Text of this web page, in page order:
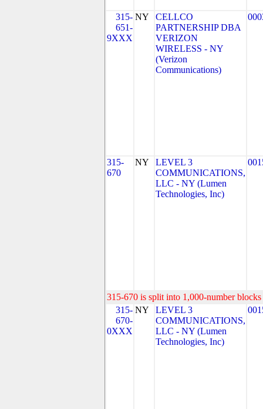
315-
651-
9XXX
NY
CELLCO
PARTNERSHIP DBA
VERIZON
WIRELESS - NY
(Verizon
Communications)
315-
670
NY
LEVEL 3
COMMUNICATIONS,
LLC - NY (Lumen
Technologies, Inc)
315-670 is split into 1,000-number
315-
670-
0XXX
NY
LEVEL 3
COMMUNICATIONS,
LLC - NY (Lumen
Technologies, Inc)